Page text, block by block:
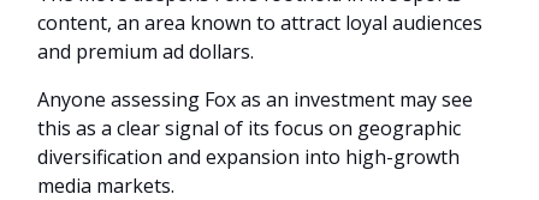
content, an area known to attract loyal audiences
and premium ad dollars.
Anyone assessing Fox as an investment may see
this as a clear signal of its focus on geographic
diversification and expansion into high-growth
media markets.